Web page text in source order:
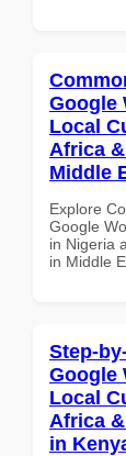
Google
Local
Africa
Middle
Explore
Google
in Nigeria
in Middle
Step-
Google
Local
Africa
in